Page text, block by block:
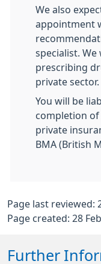
We also
appointment
specialist. We
prescribing
private sector.
You will be
completion
private
BMA (British
Page last reviewed:
Page created: 28
Further